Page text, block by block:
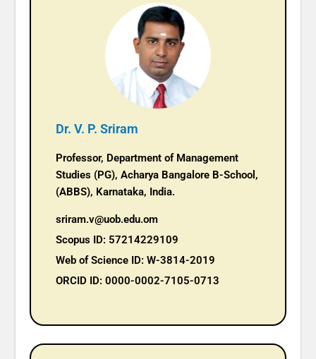
Dr. V. P. Sriram
Professor, Department of Management
Studies (PG), Acharya Bangalore B-School,
(ABBS), Karnataka, India.
sriram.v@uob.edu.om
Scopus ID: 57214229109
Web of Science ID: W-3814-2019
ORCID ID: 0000-0002-7105-0713